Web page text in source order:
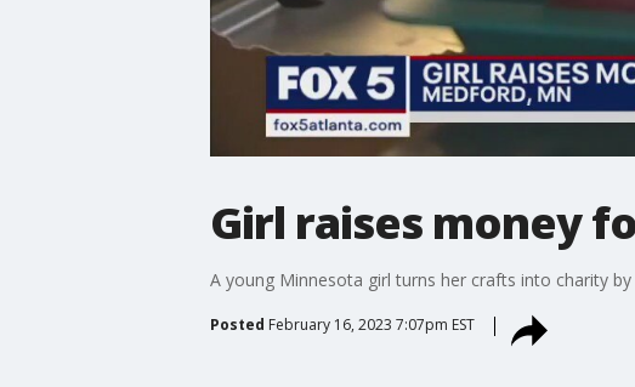
Girl raises money
A young Minnesota girl turns her crafts into charity
Posted February 16, 2023 7:07pm EST